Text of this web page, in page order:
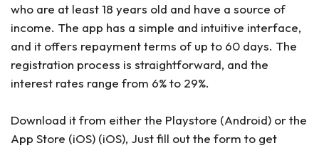
who are at least 18 years old and have a source of
income. The app has a simple and intuitive interface,
and it offers repayment terms of up to 60 days. The
registration process is straightforward, and the
interest rates range from 6% to 29%.
Download it from either the Playstore (Android) or the
App Store (iOS) (iOS), Just fill out the form to get